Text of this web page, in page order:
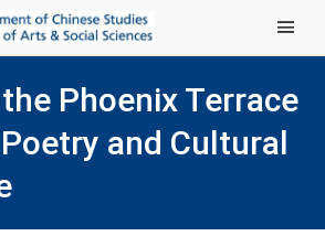
Main
Phoenix Terrace
and Cultural